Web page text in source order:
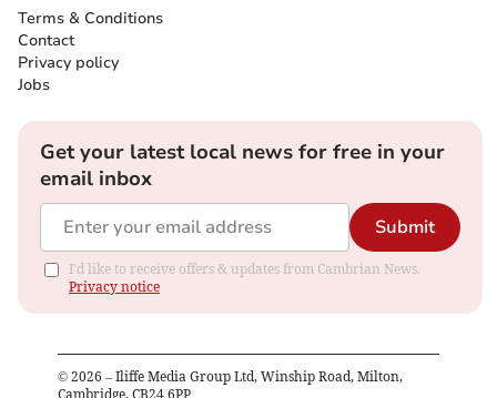
Terms & Conditions
Contact
Privacy policy
Jobs
Get your latest local news for free in your
email inbox
Submit
I'd like to receive offers & updates from Cambrian News.
Privacy notice
© 2026 – Iliffe Media Group Ltd, Winship Road, Milton,
Cambridge, CB24 6PP